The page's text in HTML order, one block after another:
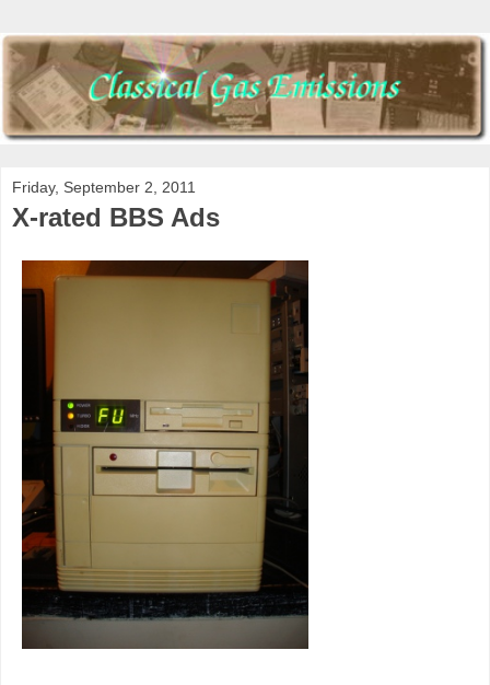
Friday, September 2, 2011
X-rated BBS Ads